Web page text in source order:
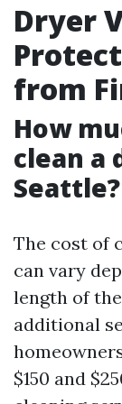
Dryer
from
How
clean a
Seattle?
The cost of
can vary
length of
additional
$150 and